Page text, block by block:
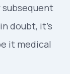
doubt, it’s
it medical